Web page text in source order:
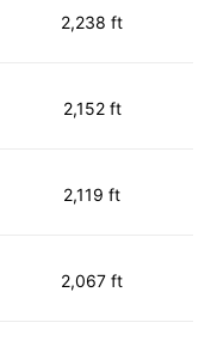
2,238 ft
2,152 ft
2,119 ft
2,067 ft